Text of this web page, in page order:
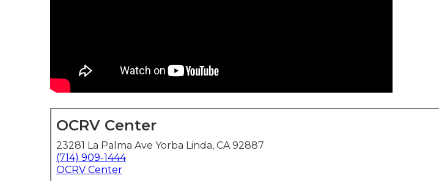
OCRV Center
23281 La Palma Ave Yorba Linda, CA 92887
(714) 909-1444
OCRV Center